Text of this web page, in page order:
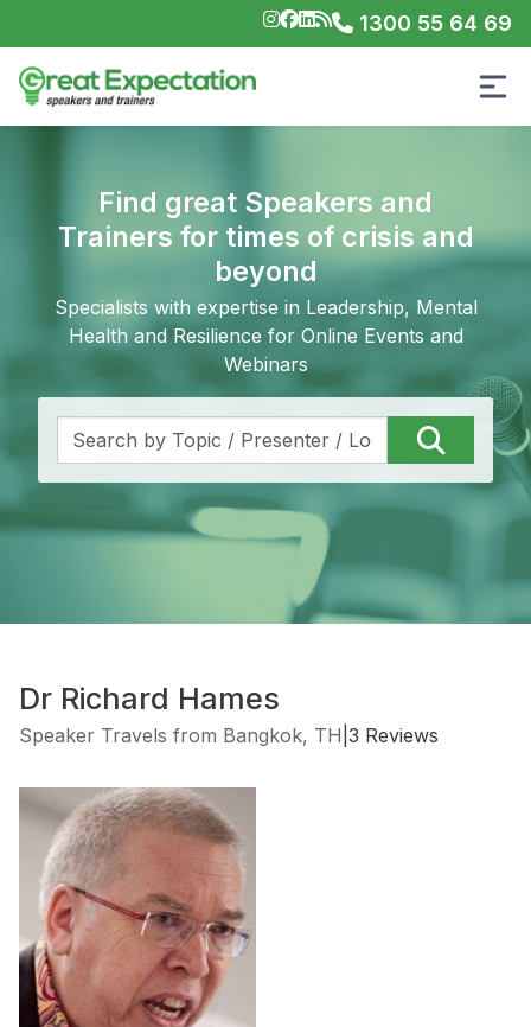
1300 55 64 69
Find great Speakers and
Trainers for times of crisis and
beyond
Specialists with expertise in Leadership, Mental
Health and Resilience for Online Events and
Webinars
Dr Richard Hames
Speaker Travels from Bangkok, TH 3 Reviews